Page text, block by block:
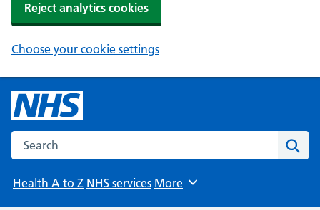
Reject analytics cookies
Choose your cookie settings
Search the NHS website
Health A to Z NHS services Browse
More